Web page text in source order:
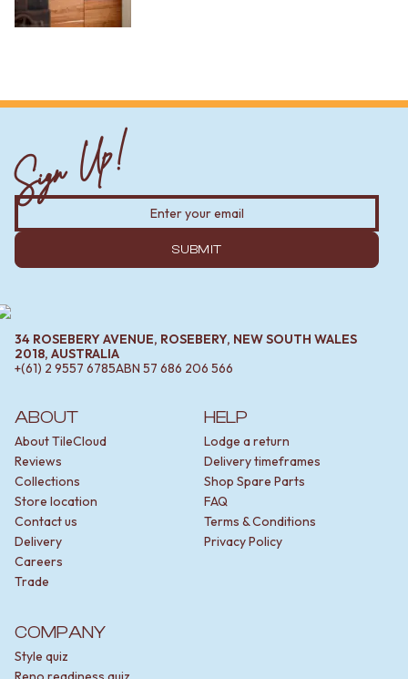
ABOUT
About TileCloud
Reviews
Collections
Store location
Contact us
Delivery
Careers
Trade
HELP
Lodge a return
Delivery timeframes
Shop Spare Parts
FAQ
Terms & Conditions
Privacy Policy
COMPANY
Style quiz
Sign Up!
SUBMIT
34 ROSEBERY AVENUE, ROSEBERY, NEW SOUTH WALES
2018, AUSTRALIA
+(61) 2 9557 6785ABN 57 686 206 566